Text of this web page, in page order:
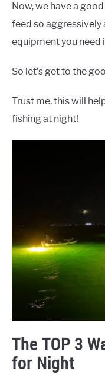
Now, we have a
feed so aggressively
equipment you need
So let’s get to the
Trust me, this will
fishing at night!
The TOP 3
for Night